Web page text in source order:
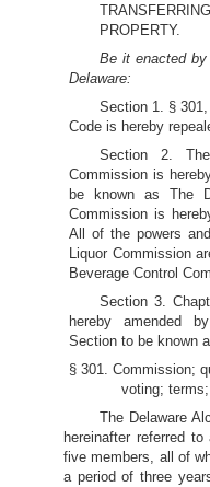
PROPERTY.
Be it enacted
Delaware:
Section 1. §
Code is hereby
Section 2.
Commission is
be known as The
Commission is
All of the powers
Liquor Commission
Beverage Control
Section 3.
hereby amended
Section to be known
§ 301. Commission;
voting;
The Delaware
hereinafter referred
five members, all of
a period of three